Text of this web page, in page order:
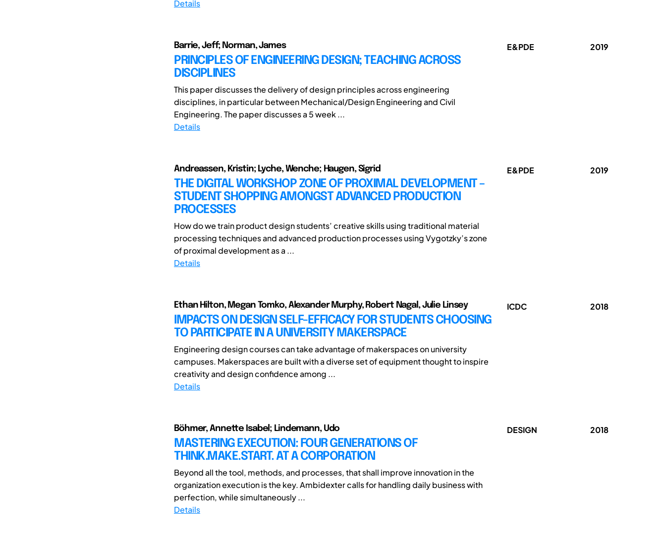
Details
Barrie, Jeff; Norman, James
PRINCIPLES OF ENGINEERING DESIGN; TEACHING ACROSS
DISCIPLINES
This paper discusses the delivery of design principles across engineering
disciplines, in particular between Mechanical/Design Engineering and Civil
Engineering. The paper discusses a 5 week ...
Details
E&PDE 2019
Andreassen, Kristin; Lyche, Wenche; Haugen, Sigrid
THE DIGITAL WORKSHOP ZONE OF PROXIMAL DEVELOPMENT –
STUDENT SHOPPING AMONGST ADVANCED PRODUCTION
PROCESSES
How do we train product design students’ creative skills using traditional material
processing techniques and advanced production processes using Vygotzky’s zone
of proximal development as a ...
Details
E&PDE 2019
Ethan Hilton, Megan Tomko, Alexander Murphy, Robert Nagal, Julie Linsey
IMPACTS ON DESIGN SELF-EFFICACY FOR STUDENTS CHOOSING
TO PARTICIPATE IN A UNIVERSITY MAKERSPACE
Engineering design courses can take advantage of makerspaces on university
campuses. Makerspaces are built with a diverse set of equipment thought to inspire
creativity and design confidence among ...
Details
ICDC 2018
Böhmer, Annette Isabel; Lindemann, Udo
MASTERING EXECUTION: FOUR GENERATIONS OF
THINK.MAKE.START. AT A CORPORATION
Beyond all the tool, methods, and processes, that shall improve innovation in the
organization execution is the key. Ambidexter calls for handling daily business with
perfection, while simultaneously ...
Details
DESIGN 2018